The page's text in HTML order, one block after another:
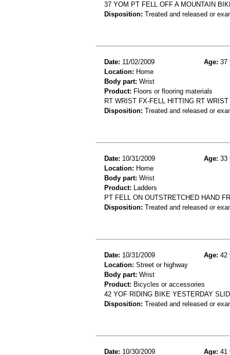
37 YOM PT FELL OFF A MOUNTAIN
Disposition: Treated and released or
Date: 11/02/2009 Age: 37
Location: Home
Body part: Wrist
Product: Floors or flooring materials
RT WRIST FX-FELL HITTING RT
Disposition: Treated and released or
Date: 10/31/2009 Age: 33
Location: Home
Body part: Wrist
Product: Ladders
PT FELL ON OUTSTRETCHED HAND
Disposition: Treated and released or
Date: 10/31/2009 Age: 42
Location: Street or highway
Body part: Wrist
Product: Bicycles or accessories
42 YOF RIDING BIKE YESTERDAY
Disposition: Treated and released or
Date: 10/30/2009 Age: 41